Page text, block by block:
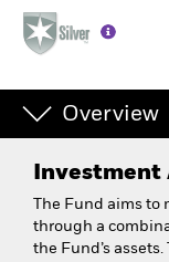
Overview
Investment
The Fund aims
through a
the Fund’s